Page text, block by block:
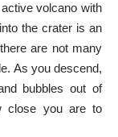
volcano with
the crater is an
are not many
As you descend,
bubbles out of
close you are to